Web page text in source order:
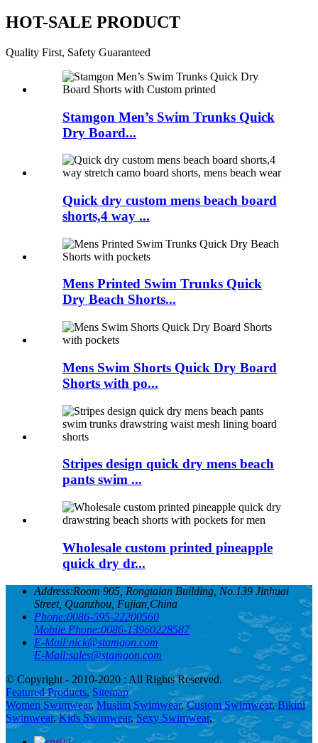
HOT-SALE PRODUCT
Quality First, Safety Guaranteed
Stamgon Men’s Swim Trunks Quick
Dry Board...
Quick dry custom mens beach board
shorts,4 way ...
Mens Printed Swim Trunks Quick
Dry Beach Shorts...
Mens Swim Shorts Quick Dry Board
Shorts with po...
Stripes design quick dry mens beach
pants swim ...
Wholesale custom printed pineapple
quick dry dr...
Address:Room 905, Rongtaian Building, No.139 Jinhuai
Street, Quanzhou, Fujian,China
Phone:0086-595-22200560
Mobile Phone:0086-13960228587
E-Mail:nick@stamgon.com
E-Mail:sales@stamgon.com
© Copyright - 2010-2020 : All Rights Reserved.
Featured Products, Sitemap
Women Swimwear,Muslim Swimwear,Custom Swimwear,Bikini
Swimwear,Kids Swimwear,Sexy Swimwear,